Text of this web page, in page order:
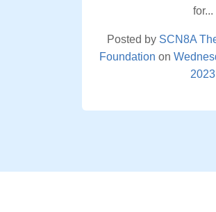
for...
Posted by SCN8A
Foundation on
2023